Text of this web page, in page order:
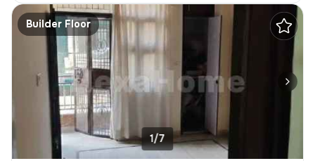
Builder Floor
1/7